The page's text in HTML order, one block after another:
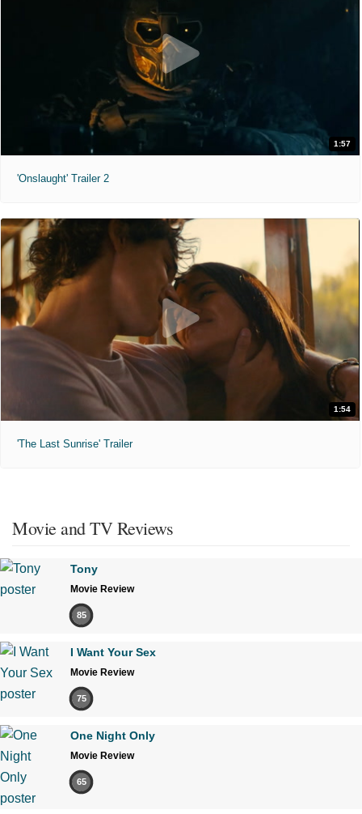
1:57
'Onslaught' Trailer 2
1:54
'The Last Sunrise' Trailer
Movie and TV Reviews
Tony
Movie Review
85
I Want Your Sex
Movie Review
75
One Night Only
Movie Review
65